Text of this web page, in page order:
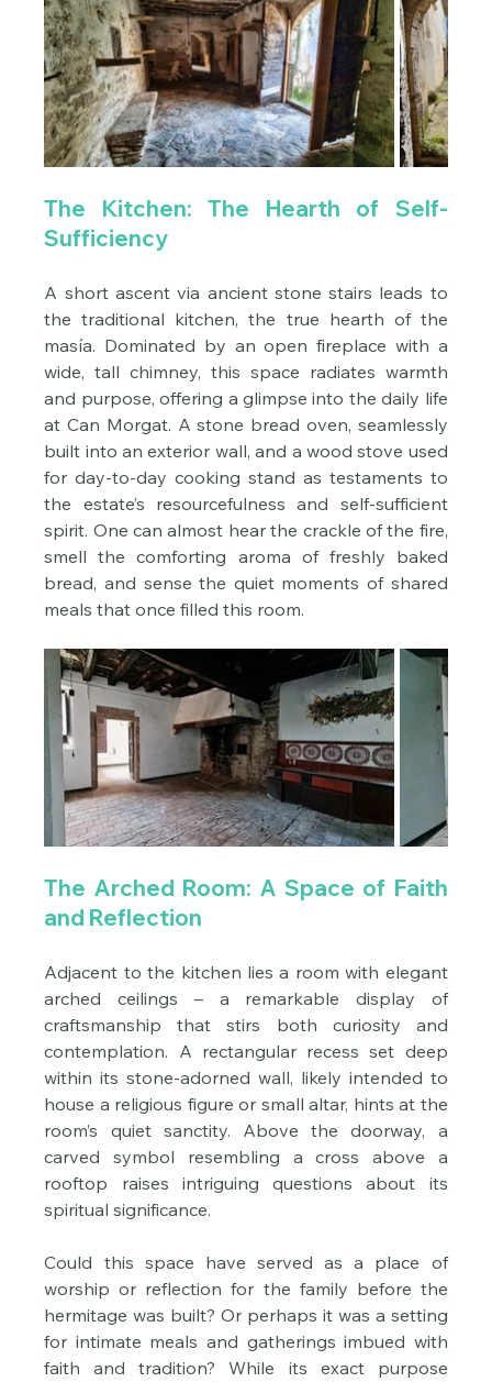
The Kitchen: The Hearth of Self-
Sufficiency
A short ascent via ancient stone stairs leads to
the traditional kitchen, the true hearth of the
masía. Dominated by an open fireplace with a
wide, tall chimney, this space radiates warmth
and purpose, offering a glimpse into the daily life
at Can Morgat. A stone bread oven, seamlessly
built into an exterior wall, and a wood stove used
for day-to-day cooking stand as testaments to
the estate’s resourcefulness and self-sufficient
spirit. One can almost hear the crackle of the fire,
smell the comforting aroma of freshly baked
bread, and sense the quiet moments of shared
meals that once filled this room.
The Arched Room: A Space of Faith
and Reflection
Adjacent to the kitchen lies a room with elegant
arched ceilings – a remarkable display of
craftsmanship that stirs both curiosity and
contemplation. A rectangular recess set deep
within its stone-adorned wall, likely intended to
house a religious figure or small altar, hints at the
room’s quiet sanctity. Above the doorway, a
carved symbol resembling a cross above a
rooftop raises intriguing questions about its
spiritual significance.
Could this space have served as a place of
worship or reflection for the family before the
hermitage was built? Or perhaps it was a setting
for intimate meals and gatherings imbued with
faith and tradition? While its exact purpose